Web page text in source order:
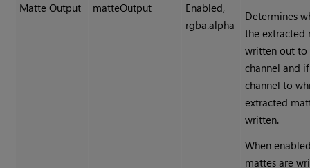
Matte Output matteOutput
Enabled,
rgba.alpha
Determines
the extracted
written out to
channel and
channel to
extracted
written.
When
mattes are